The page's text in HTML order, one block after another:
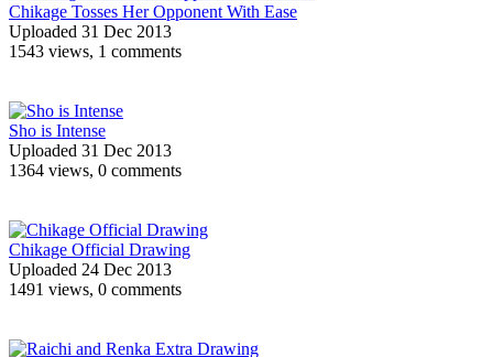
Chikage Tosses Her Opponent With Ease
Uploaded 31 Dec 2013
1543 views, 1 comments
Sho is Intense
Uploaded 31 Dec 2013
1364 views, 0 comments
Chikage Official Drawing
Uploaded 24 Dec 2013
1491 views, 0 comments